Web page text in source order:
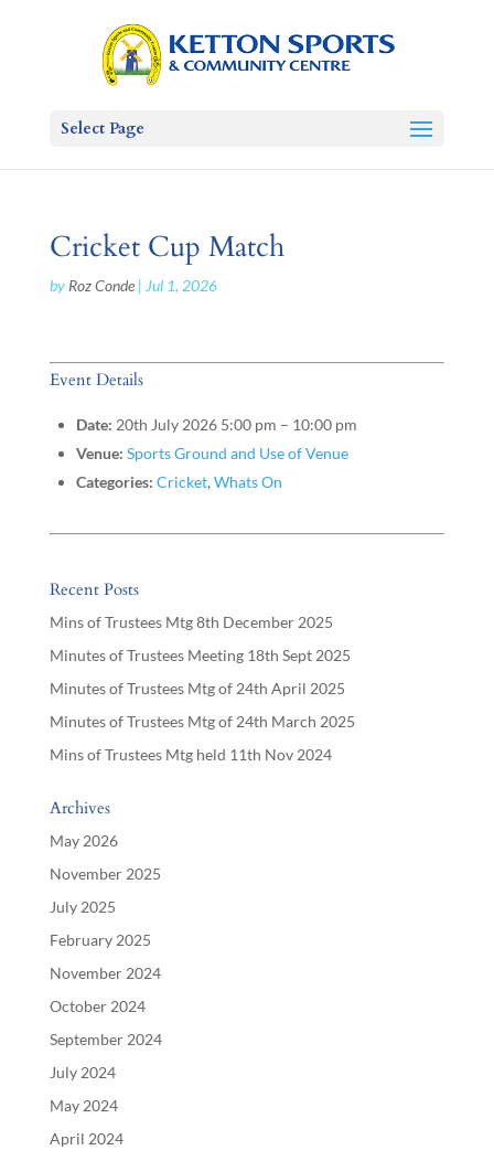
Select Page
Cricket Cup Match
by Roz Conde| Jul 1, 2026
Event Details
Date: 20th July 2026 5:00 pm – 10:00 pm
Venue: Sports Ground and Use of Venue
Categories: Cricket, Whats On
Recent Posts
Mins of Trustees Mtg 8th December 2025
Minutes of Trustees Meeting 18th Sept 2025
Minutes of Trustees Mtg of 24th April 2025
Minutes of Trustees Mtg of 24th March 2025
Mins of Trustees Mtg held 11th Nov 2024
Archives
May 2026
November 2025
July 2025
February 2025
November 2024
October 2024
September 2024
July 2024
May 2024
April 2024